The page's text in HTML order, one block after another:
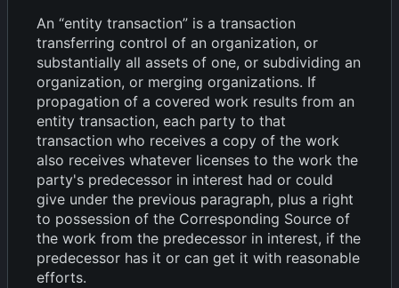
An “entity transaction” is a transaction
transferring control of an organization, or
substantially all assets of one, or subdividing an
organization, or merging organizations. If
propagation of a covered work results from an
entity transaction, each party to that
transaction who receives a copy of the work
also receives whatever licenses to the work the
party's predecessor in interest had or could
give under the previous paragraph, plus a right
to possession of the Corresponding Source of
the work from the predecessor in interest, if the
predecessor has it or can get it with reasonable
efforts.